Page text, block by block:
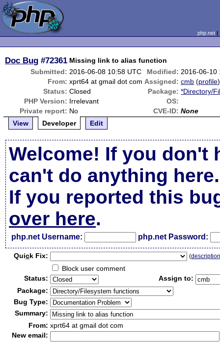
php.net
Doc Bug #72361 Missing link to alias function
Submitted: 2016-06-08 10:58 UTC Modified: 2016-06-10
From: xprt64 at gmail dot com Assigned: cmb (profile)
Status: Closed Package: *Directory/
PHP Version: Irrelevant
OS:
Private report: No CVE-ID: None
View
Developer Edit
Welcome! If you don't
can't do anything here.
If you reported this
over here.
php.net Username: php.net Password:
Quick Fix: (
Block user comment
Status:
Assign to:
Package:
Bug Type:
Summary:
From: xprt64 at gmail dot com
New email: